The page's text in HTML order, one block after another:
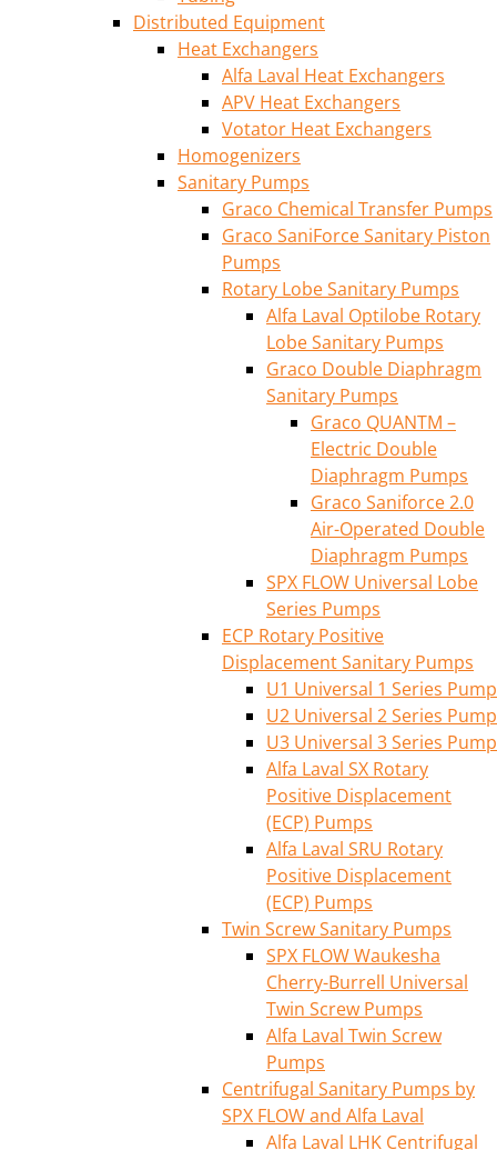
Distributed Equipment
Heat Exchangers
Alfa Laval Heat Exchangers
APV Heat Exchangers
Votator Heat Exchangers
Homogenizers
Sanitary Pumps
Graco Chemical Transfer Pumps
Graco SaniForce Sanitary Piston
Pumps
Rotary Lobe Sanitary Pumps
Alfa Laval Optilobe Rotary
Lobe Sanitary Pumps
Graco Double Diaphragm
Sanitary Pumps
Graco QUANTM –
Electric Double
Diaphragm Pumps
Graco Saniforce 2.0
Air-Operated Double
Diaphragm Pumps
SPX FLOW Universal Lobe
Series Pumps
ECP Rotary Positive
Displacement Sanitary Pumps
U1 Universal 1 Series Pump
U2 Universal 2 Series Pump
U3 Universal 3 Series Pump
Alfa Laval SX Rotary
Positive Displacement
(ECP) Pumps
Alfa Laval SRU Rotary
Positive Displacement
(ECP) Pumps
Twin Screw Sanitary Pumps
SPX FLOW Waukesha
Cherry-Burrell Universal
Twin Screw Pumps
Alfa Laval Twin Screw
Pumps
Centrifugal Sanitary Pumps by
SPX FLOW and Alfa Laval
Alfa Laval LHK Centrifugal